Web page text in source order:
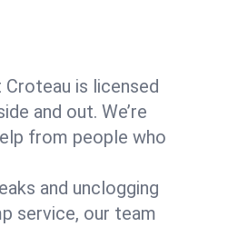
Croteau is licensed
and out. We’re
from people who
and unclogging
service, our team